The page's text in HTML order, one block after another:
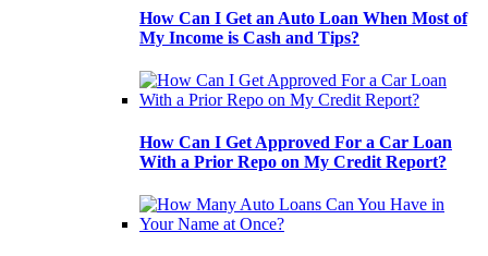
How Can I Get an Auto Loan When Most of
My Income is Cash and Tips?
How Can I Get Approved For a Car Loan
With a Prior Repo on My Credit Report?